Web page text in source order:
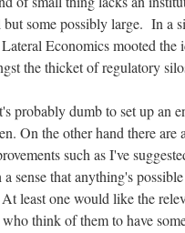
but some possibly large. In a
Economics mooted
the thicket of regulatory
probably dumb to set up an
On the other hand there
such as I've
sense that anything's
least one would like the
think of them to have